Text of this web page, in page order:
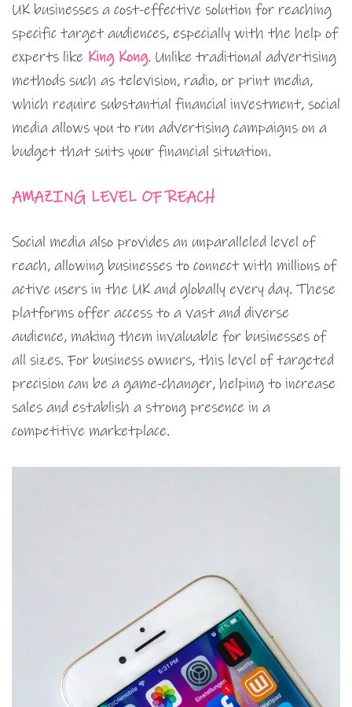
UK businesses a cost-effective solution for reaching
specific target audiences, especially with the help of
experts like King Kong. Unlike traditional advertising
methods such as television, radio, or print media,
which require substantial financial investment, social
media allows you to run advertising campaigns on a
budget that suits your financial situation.
AMAZING LEVEL OF REACH
Social media also provides an unparalleled level of
reach, allowing businesses to connect with millions of
active users in the UK and globally every day. These
platforms offer access to a vast and diverse
audience, making them invaluable for businesses of
all sizes. For business owners, this level of targeted
precision can be a game-changer, helping to increase
sales and establish a strong presence in a
competitive marketplace.